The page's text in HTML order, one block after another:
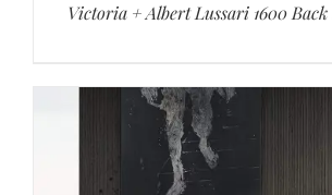
Victoria + Albert Lussari 1600 Back